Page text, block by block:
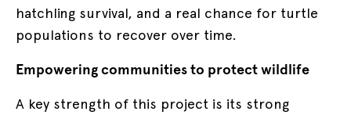
hatchling survival, and a real chance for turtle
populations to recover over time.
Empowering communities to protect wildlife
A key strength of this project is its strong